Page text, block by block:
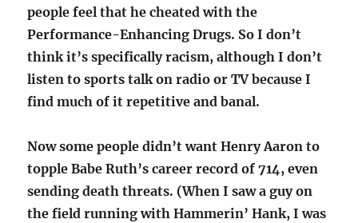
people feel that he cheated with the
Performance-Enhancing Drugs. So I don’t
think it’s specifically racism, although I don’t
listen to sports talk on radio or TV because I
find much of it repetitive and banal.
Now some people didn’t want Henry Aaron to
topple Babe Ruth’s career record of 714, even
sending death threats. (When I saw a guy on
the field running with Hammerin’ Hank, I was